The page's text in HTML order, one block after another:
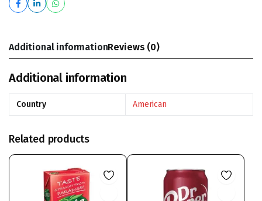
Additional informationReviews (0)
Additional information
Country American
Related products